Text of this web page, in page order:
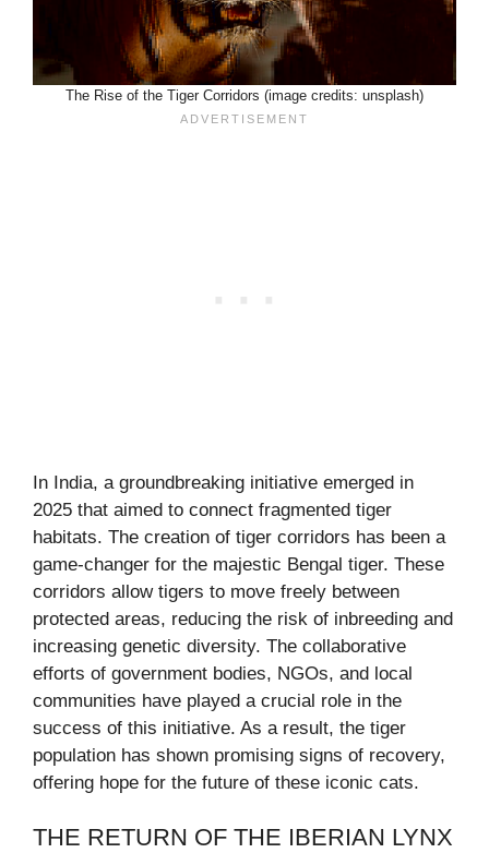
The Rise of the Tiger Corridors (image credits: unsplash)
In India, a groundbreaking initiative emerged in
2025 that aimed to connect fragmented tiger
habitats. The creation of tiger corridors has been a
game-changer for the majestic Bengal tiger. These
corridors allow tigers to move freely between
protected areas, reducing the risk of inbreeding and
increasing genetic diversity. The collaborative
efforts of government bodies, NGOs, and local
communities have played a crucial role in the
success of this initiative. As a result, the tiger
population has shown promising signs of recovery,
offering hope for the future of these iconic cats.
THE RETURN OF THE IBERIAN LYNX